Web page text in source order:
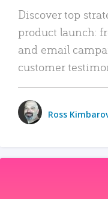
Discover top
product launch:
and email
customer
Ross